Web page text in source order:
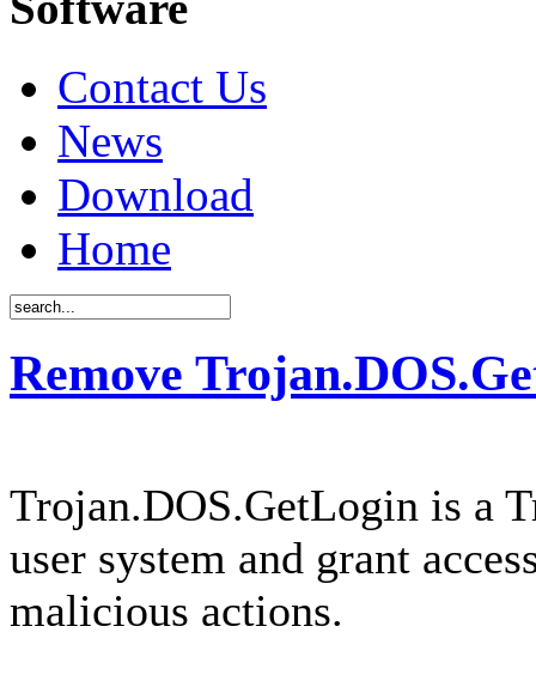
Contact Us
News
Download
Home
Remove
Trojan.DOS.GetLogin is a
user system and grant
malicious actions.